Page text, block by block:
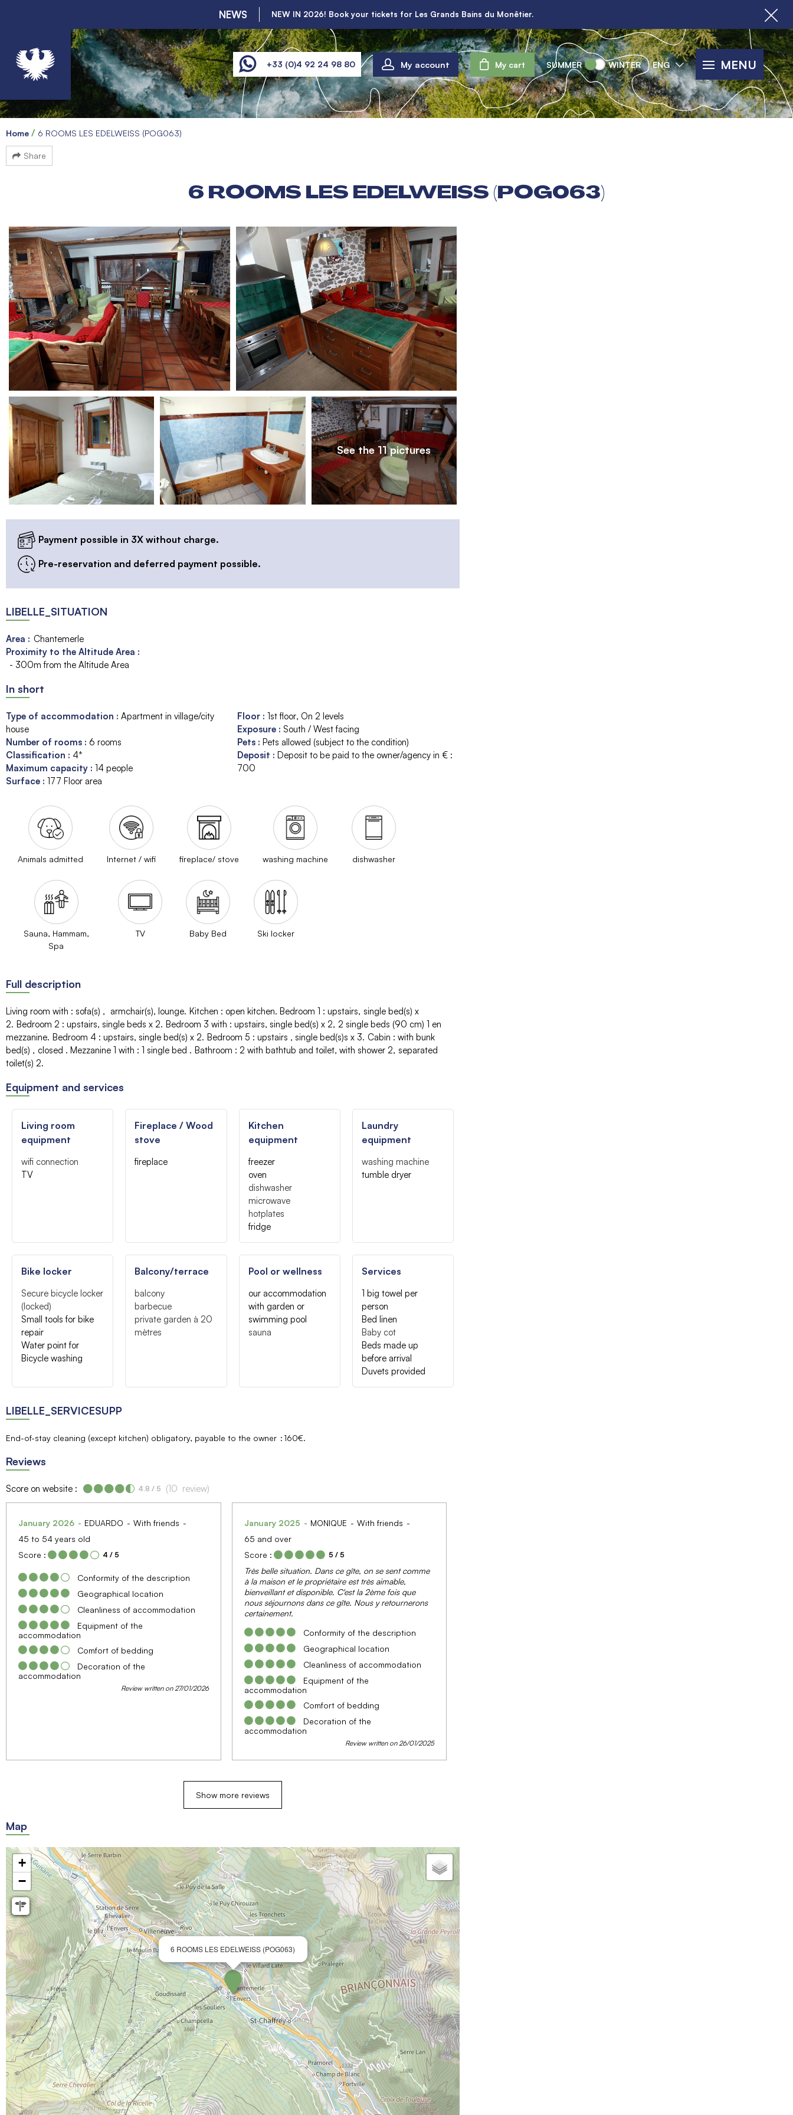
NEWS NEW IN 2026! Book your tickets for Les Grands Bains du Monêtier.
+33 (0)4 92 24 98 80 My account My cart SUMMER WINTER ENG MENU
Home 6 ROOMS LES EDELWEISS (POG063)
Share
6 ROOMS LES EDELWEISS (POG063)
See the 11 pictures
11
Payment possible in 3X without charge.
Pre-reservation and deferred payment possible.
LIBELLE_SITUATION
Area : Chantemerle
Proximity to the Altitude Area :
- 300m from the Altitude Area
In short
Type of accommodation : Apartment in village/city
house
Number of rooms : 6 rooms
Classification : 4*
Maximum capacity : 14 people
Surface : 177 Floor area
Floor : 1st floor On 2 levels
Exposure : South / West facing
Pets : Pets allowed (subject to the condition)
Deposit : Deposit to be paid to the owner/agency in € :
700
Animals admitted Internet / wifi fireplace/ stove washing machine dishwasher
Sauna, Hammam,
Spa
TV Baby Bed Ski locker
Full description
Living room with : sofa(s) armchair(s) lounge Kitchen : open kitchen Bedroom 1 : upstairs single bed(s) x
2 Bedroom 2 : upstairs single beds x 2 Bedroom 3 with : upstairs single bed(s) x 2 2 single beds (90 cm) 1 en
mezzanine Bedroom 4 : upstairs single bed(s) x 2 Bedroom 5 : upstairs single bed(s)s x 3 Cabin : with bunk
bed(s)
closed Mezzanine 1 with : 1 single bed Bathroom : 2 with bathtub and toilet with shower 2 separated
toilet(s) 2
Equipment and services
Living room
equipment
wifi connection
TV
Fireplace / Wood
stove
fireplace
Kitchen
equipment
freezer
oven
dishwasher
microwave
hotplates
fridge
Laundry
equipment
washing machine
tumble dryer
Bike locker
Secure bicycle locker
(locked)
Small tools for bike
repair
Water point for
Bicycle washing
Balcony/terrace
balcony
barbecue
private garden à 20
mètres
Pool or wellness
our accommodation
with garden or
swimming pool
sauna
Services
1 big towel per
person
Bed linen
Baby cot
Beds made up
before arrival
Duvets provided
LIBELLE_SERVICESUPP
End-of-stay cleaning (except kitchen) obligatory, payable to the owner 160€
Reviews
Score on website : 4.8 / 5 (10 review)
January 2026 EDUARDO
With friends
45 to 54 years old
Score :
4 / 5
Conformity of the description
Geographical location
Cleanliness of accommodation
Equipment of the
accommodation
Comfort of bedding
Decoration of the
accommodation
Review written on 27/01/2026
January 2025 MONIQUE
With friends
65 and over
Score :
5 / 5
Très belle situation. Dans ce gîte, on se sent comme
à la maison et le propriétaire est très aimable,
bienveillant et disponible. C'est la 2ème fois que
nous séjournons dans ce gîte. Nous y retournerons
certainement.
Conformity of the description
Geographical location
Cleanliness of accommodation
Equipment of the
accommodation
Comfort of bedding
Decoration of the
accommodation
Review written on 26/01/2025
Show more reviews
Map
6 ROOMS LES EDELWEISS (POG063)
+
−